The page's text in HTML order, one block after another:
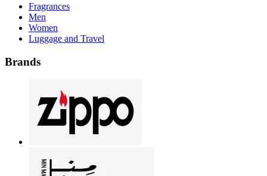
Fragrances
Men
Women
Luggage and Travel
Brands